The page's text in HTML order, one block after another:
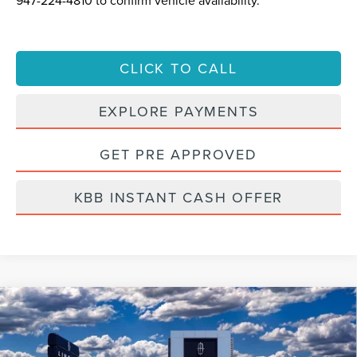
CLICK TO CALL
EXPLORE PAYMENTS
GET PRE APPROVED
KBB INSTANT CASH OFFER
2022LINCOLN NAUTILUSRESERVE
VIN:2LMPJ8KP7NBL25142
BUY FINANCE
Compare Vehicle